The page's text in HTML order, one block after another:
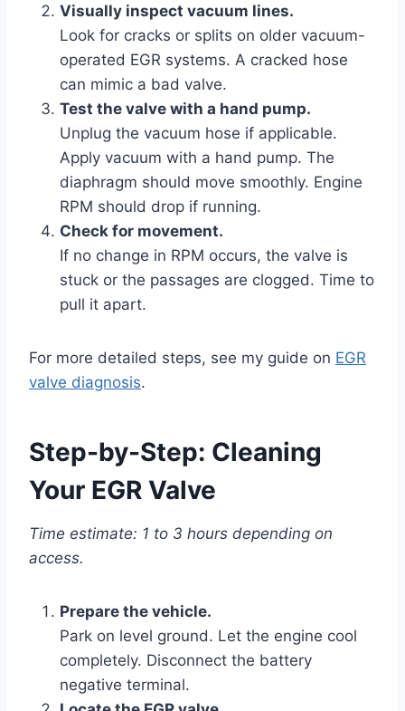
Visually inspect vacuum lines.
Look for cracks or splits on older vacuum-
operated EGR systems. A cracked hose
can mimic a bad valve.
Test the valve with a hand pump.
Unplug the vacuum hose if applicable.
Apply vacuum with a hand pump. The
diaphragm should move smoothly. Engine
RPM should drop if running.
Check for movement.
If no change in RPM occurs, the valve is
stuck or the passages are clogged. Time to
pull it apart.
For more detailed steps, see my guide on EGR
valve diagnosis.
Step-by-Step: Cleaning
Your EGR Valve
Time estimate: 1 to 3 hours depending on
access.
Prepare the vehicle.
Park on level ground. Let the engine cool
completely. Disconnect the battery
negative terminal.